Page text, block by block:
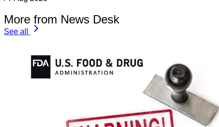
More from News Desk
See all